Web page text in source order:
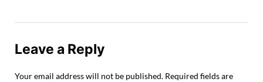
Leave a Reply
Your email address will not be published. Required fields are